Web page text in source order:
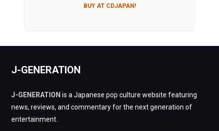
BUY AT CDJAPAN!
J-GENERATION
J-GENERATION is a Japanese pop culture website featuring
news, reviews, and commentary for the next generation of
entertainment.